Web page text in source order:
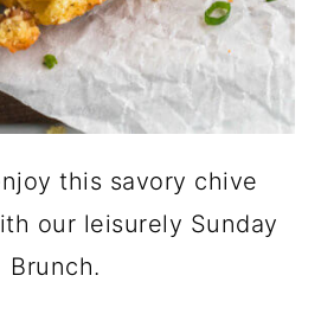
this savory chive
our leisurely Sunday
Brunch.